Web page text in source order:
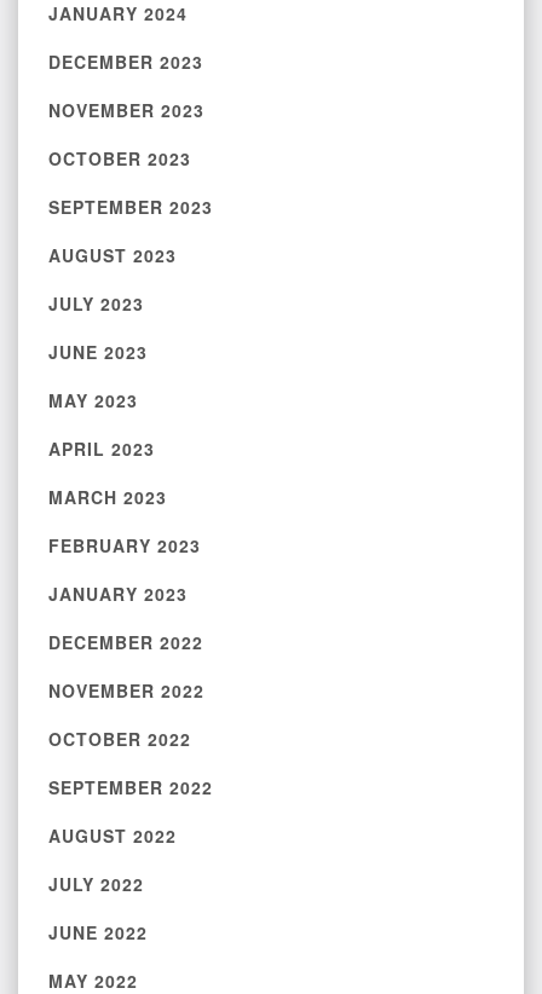
JANUARY 2024
DECEMBER 2023
NOVEMBER 2023
OCTOBER 2023
SEPTEMBER 2023
AUGUST 2023
JULY 2023
JUNE 2023
MAY 2023
APRIL 2023
MARCH 2023
FEBRUARY 2023
JANUARY 2023
DECEMBER 2022
NOVEMBER 2022
OCTOBER 2022
SEPTEMBER 2022
AUGUST 2022
JULY 2022
JUNE 2022
MAY 2022